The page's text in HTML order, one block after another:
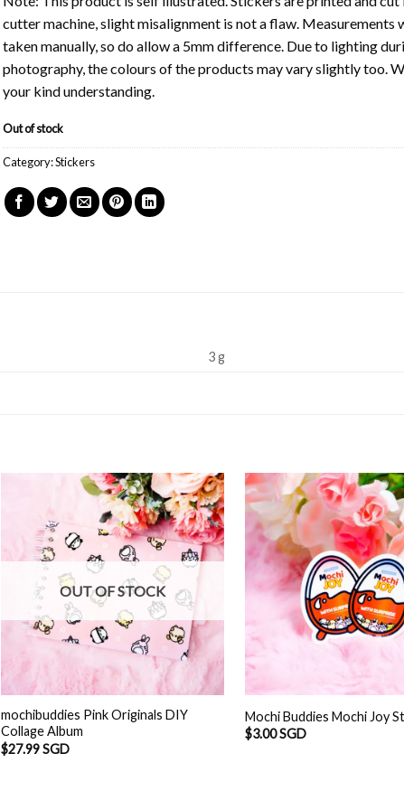
cutter machine, slight misalignment is not a flaw. Measurements
taken manually, so do allow a 5mm difference. Due to lighting
photography, the colours of the products may vary slightly too.
your kind understanding.
Out of stock
Category:Stickers
3 g
OUT OF STOCK
mochibuddies Pink Originals DIY
Collage Album
$27.99 SGD
Mochi Buddies Mochi Joy
$3.00 SGD